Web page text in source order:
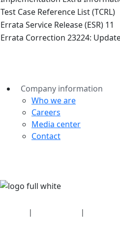
Test Case Reference List (TCRL)
Errata Service Release (ESR) 11
Errata Correction 23224:
Company information
Who we are
Careers
Media center
Contact
| |